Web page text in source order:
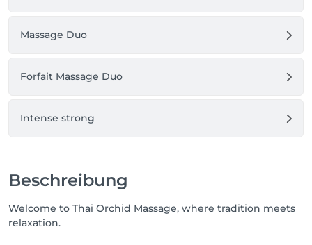
Massage Duo
Forfait Massage Duo
Intense strong
Beschreibung
Welcome to Thai Orchid Massage, where tradition meets
relaxation.